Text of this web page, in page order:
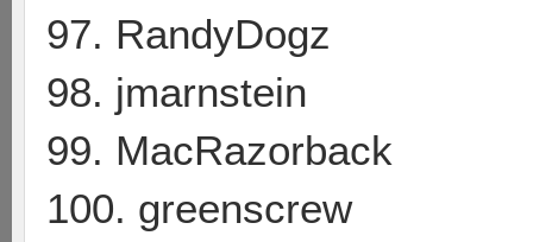
97. RandyDogz
98. jmarnstein
99. MacRazorback
100. greenscrew